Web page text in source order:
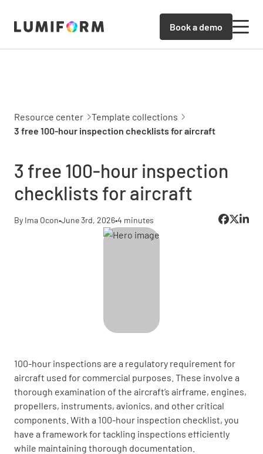
Book a demo
Resource center
Template collections
3 free 100-hour inspection checklists for aircraft
3 free 100-hour inspection
checklists for aircraft
By Ima Ocon•June 3rd, 2026•4 minutes
100-hour inspections are a regulatory requirement for
aircraft used for commercial purposes. These involve a
thorough examination of the aircraft’s airframe, engines,
propellers, instruments, avionics, and other critical
components. With a 100-hour inspection checklist, you
have a framework for tackling inspections efficiently
while maintaining thorough documentation.